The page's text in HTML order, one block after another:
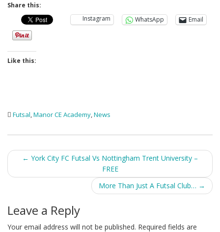
Share this:
Instagram
WhatsApp Email
Like this:
Futsal,Manor CE Academy,News
Post
navigation
← York City FC Futsal Vs Nottingham Trent University –
FREE
More Than Just A Futsal Club… →
Leave a Reply
Your email address will not be published. Required fields are